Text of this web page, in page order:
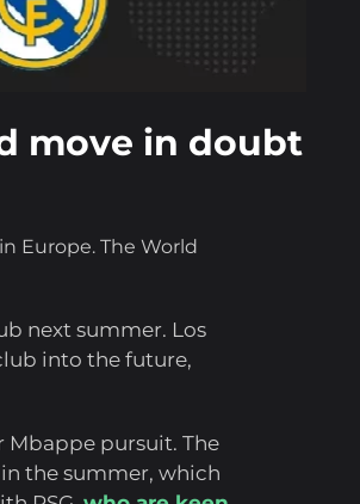
move in doubt
Europe. The World
next summer. Los
into the future,
Mbappe pursuit. The
the summer, which